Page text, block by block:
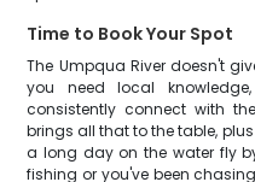
Time to Book Your Spot
The Umpqua River doesn't
you need local
consistently connect with
brings all that to the table,
a long day on the water fly
fishing or you've been